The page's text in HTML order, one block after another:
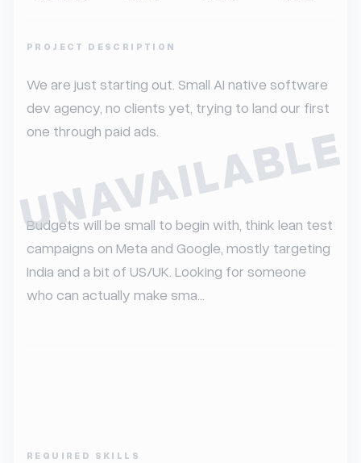
UNAVAILABLE
PROJECT DESCRIPTION
We are just starting out. Small AI native software
dev agency, no clients yet, trying to land our first
one through paid ads.
Budgets will be small to begin with, think lean test
campaigns on Meta and Google, mostly targeting
India and a bit of US/UK. Looking for someone
who can actually make sma...
REQUIRED SKILLS